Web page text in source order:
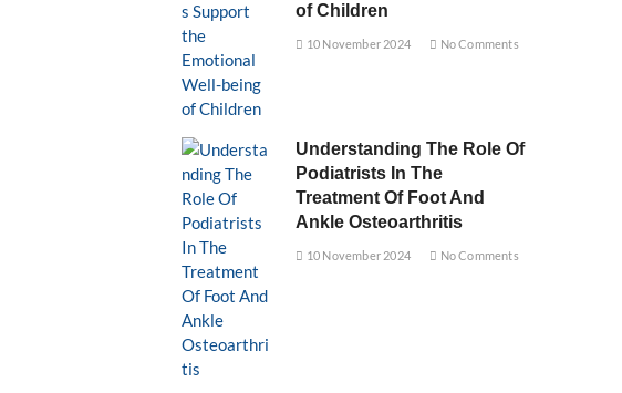
of Children
10 November 2024 No Comments
Understanding The Role Of
Podiatrists In The
Treatment Of Foot And
Ankle Osteoarthritis
10 November 2024 No Comments